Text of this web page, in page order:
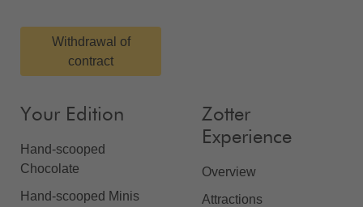
Withdrawal of
contract
Your Edition
Hand-scooped
Chocolate
Hand-scooped Minis
Zotter
Experience
Overview
Attractions